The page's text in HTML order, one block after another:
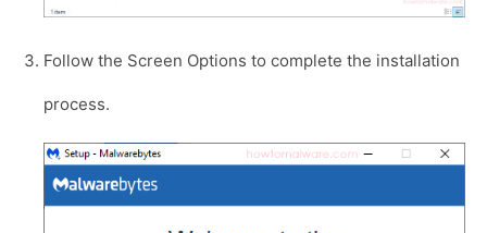
Follow the Screen Options to complete the installation
process.